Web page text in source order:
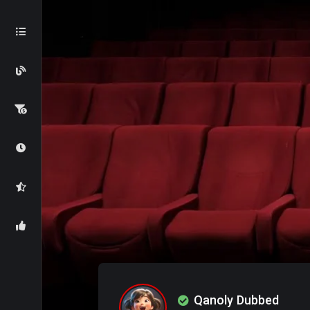
Qanoly Dubbed